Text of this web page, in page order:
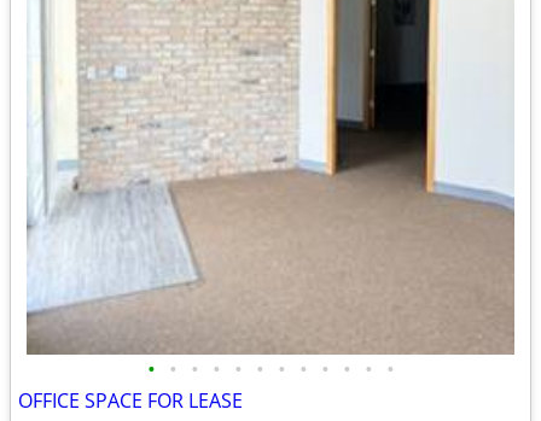
• • • • • • • • • • • •
OFFICE SPACE FOR LEASE